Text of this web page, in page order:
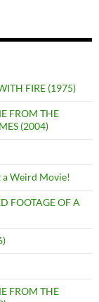
FIRE (1975)
FROM THE
(2004)
a Weird Movie!
FOOTAGE OF A
FROM THE